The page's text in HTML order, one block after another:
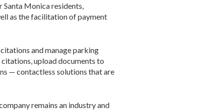
Monica residents,
as the facilitation of payment
and manage parking
upload documents to
— contactless solutions that are
remains an industry and